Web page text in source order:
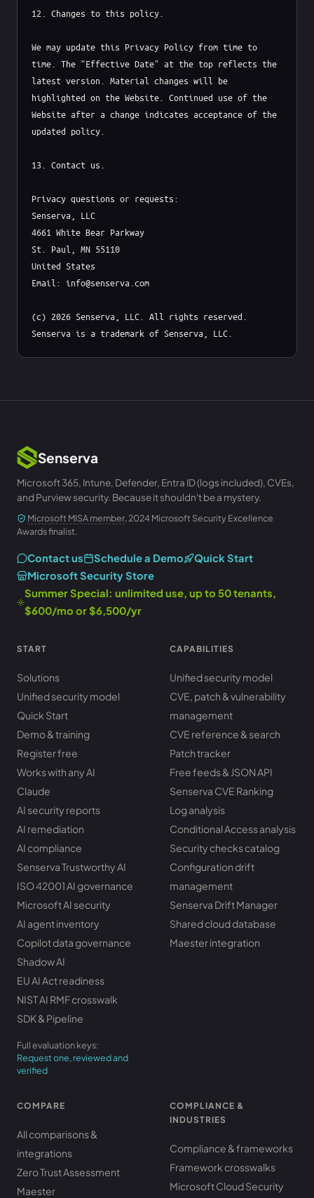
12. Changes to this policy.
We may update this Privacy Policy from time to
time. The "Effective Date" at the top reflects the
latest version. Material changes will be
highlighted on the Website. Continued use of the
Website after a change indicates acceptance of the
updated policy.
13. Contact us.
Privacy questions or requests:
Senserva, LLC
4661 White Bear Parkway
St. Paul, MN 55110
United States
Email: info@senserva.com
(c) 2026 Senserva, LLC. All rights reserved.
Senserva is a trademark of Senserva, LLC.
Senserva
Microsoft 365, Intune, Defender, Entra ID (logs included), CVEs,
and Purview security. Because it shouldn't be a mystery.
Microsoft MISA member, 2024 Microsoft Security Excellence
Awards finalist.
Contact us Schedule a Demo
Quick Start
Microsoft Security Store
Summer Special: unlimited use, up to 50 tenants,
$600/mo or $6,500/yr
START
Solutions
Unified security model
Quick Start
Demo & training
Register free
Works with any AI
Claude
AI security reports
AI remediation
AI compliance
Senserva Trustworthy AI
ISO 42001 AI governance
Microsoft AI security
AI agent inventory
Copilot data governance
Shadow AI
EU AI Act readiness
NIST AI RMF crosswalk
SDK & Pipeline
Full evaluation keys:
Request one, reviewed and
verified
CAPABILITIES
Unified security model
CVE, patch & vulnerability
management
CVE reference & search
Patch tracker
Free feeds & JSON API
Senserva CVE Ranking
Log analysis
Conditional Access analysis
Security checks catalog
Configuration drift
management
Senserva Drift Manager
Shared cloud database
Maester integration
COMPARE
All comparisons &
integrations
Zero Trust Assessment
Maester
COMPLIANCE &
INDUSTRIES
Compliance & frameworks
Framework crosswalks
Microsoft Cloud Security